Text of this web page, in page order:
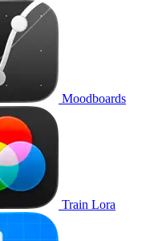
Moodboards
Train Lora